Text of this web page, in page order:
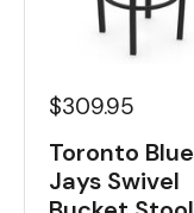
$309.95
Toronto Blue
Jays Swivel